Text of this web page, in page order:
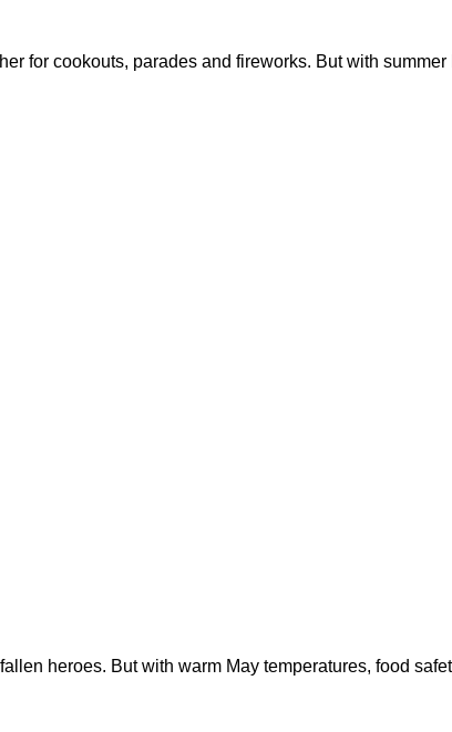
for cookouts, parades and fireworks. But with
heroes. But with warm May temperatures, food